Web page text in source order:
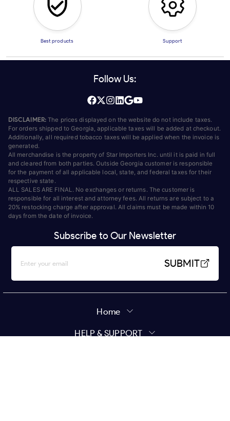
Best products Support
Follow Us:
DISCLAIMER: The prices displayed on the website do not include taxes.
For orders shipped to Georgia, applicable taxes will be added at checkout.
Additionally, all required tobacco taxes will be applied when the invoice is
generated.
All merchandise is the property of Star Importers Inc. until it is paid in full
and cleared from both parties. Outside Georgia customer is responsible
for the payment of all applicable local, state, and federal taxes for their
respective state.
ALL SALES ARE FINAL. No exchanges or returns. The customer is
responsible for all interest and attorney fees. All returns are subject to a
20% restocking charge after approval. All claims must be made within 10
days from the date of invoice.
Subscribe to Our Newsletter
SUBMIT
Home
HELP & SUPPORT